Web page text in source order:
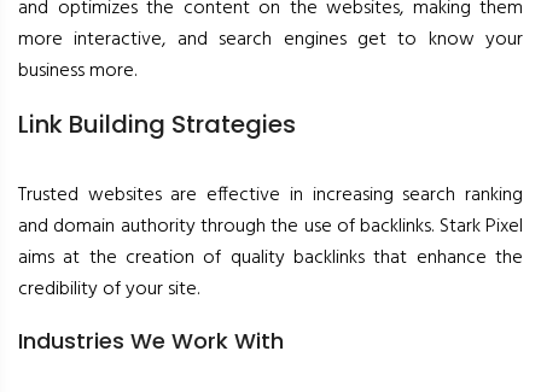
and optimizes the content on the websites, making them
more interactive, and search engines get to know your
business more.
Link Building Strategies
Trusted websites are effective in increasing search ranking
and domain authority through the use of backlinks. Stark Pixel
aims at the creation of quality backlinks that enhance the
credibility of your site.
Industries We Work With